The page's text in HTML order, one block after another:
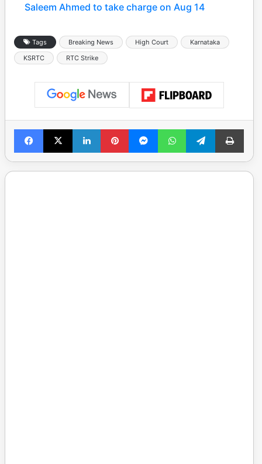
Saleem Ahmed to take charge on Aug 14
Tags Breaking News High Court
Karnataka
KSRTC
RTC Strike
Facebook
X LinkedInPinterestMessengerWhatsAppTelegramPrint